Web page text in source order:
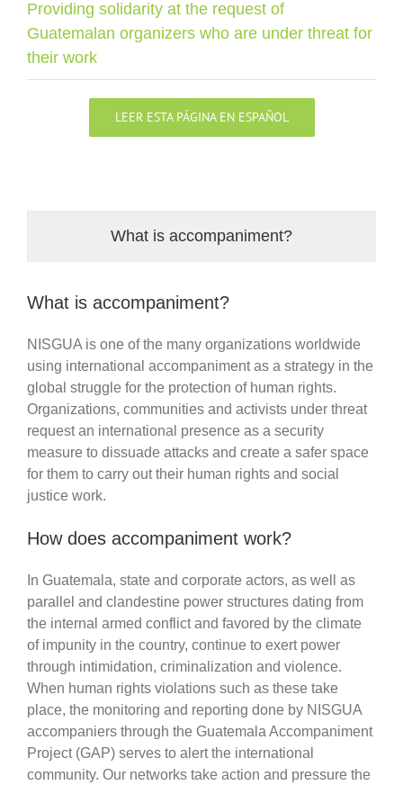
Providing solidarity at the request of
Guatemalan organizers who are under threat for
their work
LEER ESTA PÁGINA EN ESPAÑOL
What is accompaniment?
What is accompaniment?
NISGUA is one of the many organizations worldwide
using international accompaniment as a strategy in the
global struggle for the protection of human rights.
Organizations, communities and activists under threat
request an international presence as a security
measure to dissuade attacks and create a safer space
for them to carry out their human rights and social
justice work.
How does accompaniment work?
In Guatemala, state and corporate actors, as well as
parallel and clandestine power structures dating from
the internal armed conflict and favored by the climate
of impunity in the country, continue to exert power
through intimidation, criminalization and violence.
When human rights violations such as these take
place, the monitoring and reporting done by NISGUA
accompaniers through the Guatemala Accompaniment
Project (GAP) serves to alert the international
community. Our networks take action and pressure the